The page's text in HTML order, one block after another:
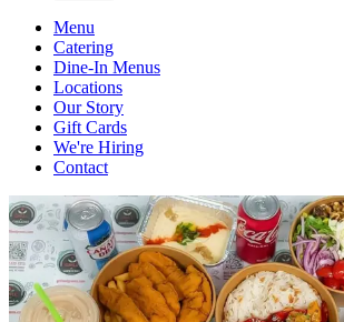
Menu
Catering
Dine-In Menus
Locations
Our Story
Gift Cards
We're Hiring
Contact